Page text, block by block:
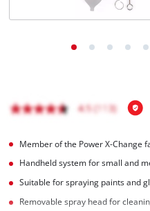
Member of the Power X-Change
Handheld system for small and
Suitable for spraying paints and
Removable spray head for